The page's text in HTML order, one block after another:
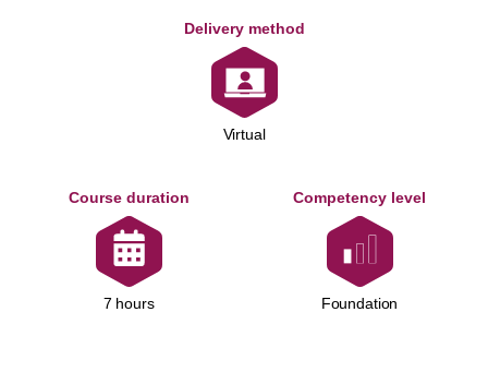
Delivery method
Virtual
Course duration
7 hours
Competency level
Foundation